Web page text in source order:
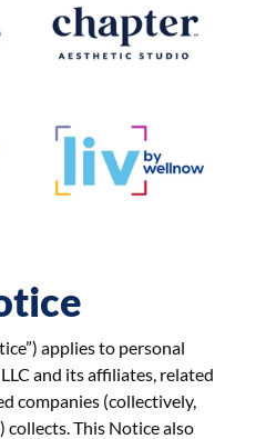
applies to personal
and its affiliates, related
companies (collectively,
collects. This Notice also